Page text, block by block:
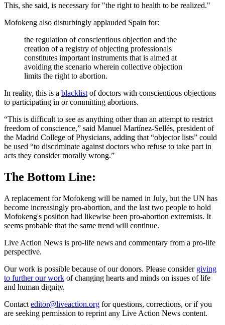
This, she said, is necessary for "the right to health to be realized."
Mofokeng also disturbingly applauded Spain for:
the regulation of conscientious objection and the
creation of a registry of objecting professionals
constitutes important instruments that is aimed at
avoiding the scenario wherein collective objection
limits the right to abortion.
In reality, this is a blacklist of doctors with conscientious objections
to participating in or committing abortions.
“This is difficult to see as anything other than an attempt to restrict
freedom of conscience,” said Manuel Martínez-Sellés, president of
the Madrid College of Physicians, adding that “objector lists” could
be used “to discriminate against doctors who refuse to take part in
acts they consider morally wrong.”
The Bottom Line:
A replacement for Mofokeng will be named in July, but the UN has
become increasingly pro-abortion, and the last two people to hold
Mofokeng's position had likewise been pro-abortion extremists. It
seems probable that the same trend will continue.
Live Action News is pro-life news and commentary from a pro-life
perspective.
Our work is possible because of our donors. Please consider giving
to further our work of changing hearts and minds on issues of life
and human dignity.
Contact editor@liveaction.org for questions, corrections, or if you
are seeking permission to reprint any Live Action News content.